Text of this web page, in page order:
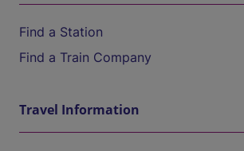
Find a Station
Find a Train Company
Travel Information